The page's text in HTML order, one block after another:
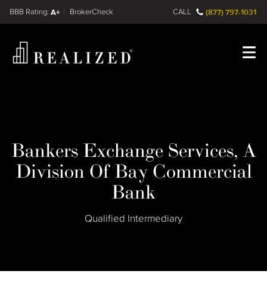
Find a A+
FINRA BrokerCheck CALL (877) 797-1031
Bankers Exchange Services, A
Division Of Bay Commercial
Bank
Qualified Intermediary